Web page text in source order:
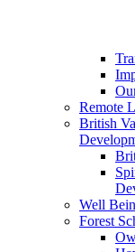
Remote
British
Well
Forest